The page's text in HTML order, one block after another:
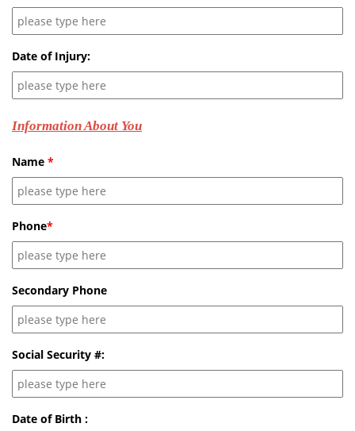
Date of Injury:
Information About You
Name *
Phone*
Secondary Phone
Social Security #:
Date of Birth :